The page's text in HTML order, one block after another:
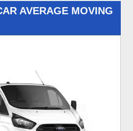
AVERAGE MOVING